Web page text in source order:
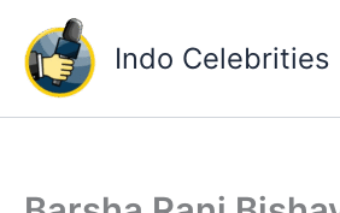
content
Indo Celebrities